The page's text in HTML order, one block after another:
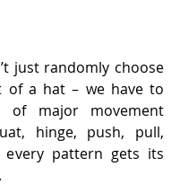
just randomly choose
of a hat – we have to
of major movement
hinge, push, pull,
pattern gets its